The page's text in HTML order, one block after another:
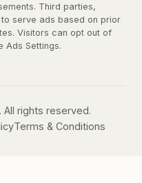
Third parties,
serve ads based on prior
Visitors can opt out of
Ads Settings.
. All rights reserved.
Terms & Conditions